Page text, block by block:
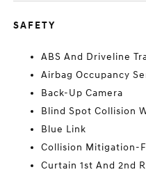
SAFETY
ABS And Driveline
Airbag Occupancy
Back-Up Camera
Blind Spot Collision
Blue Link
Collision Mitigation-
Curtain 1st And 2nd